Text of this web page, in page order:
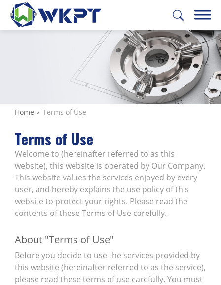
Home Terms of Use
Terms of Use
Welcome to (hereinafter referred to as this
website), this website is operated by Our Company.
This website values the services enjoyed by every
user, and hereby explains the use policy of this
website to protect your rights. Please read the
contents of these Terms of Use carefully.
About "Terms of Use"
Before you decide to use the services provided by
this website (hereinafter referred to as the service),
please read these terms of use carefully. You must
English 日本語 Deutsch
CUSTOMIZE PARTS
SOLUTIONS
CAPABILITIES
ABOUT US
SUPPORT
CONTACT US